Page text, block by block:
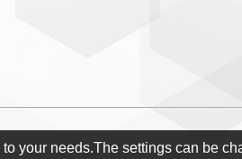
your needs.The settings can be